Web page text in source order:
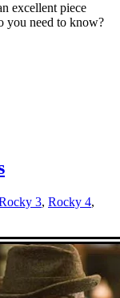
excellent piece
you need to know?
3, Rocky 4,